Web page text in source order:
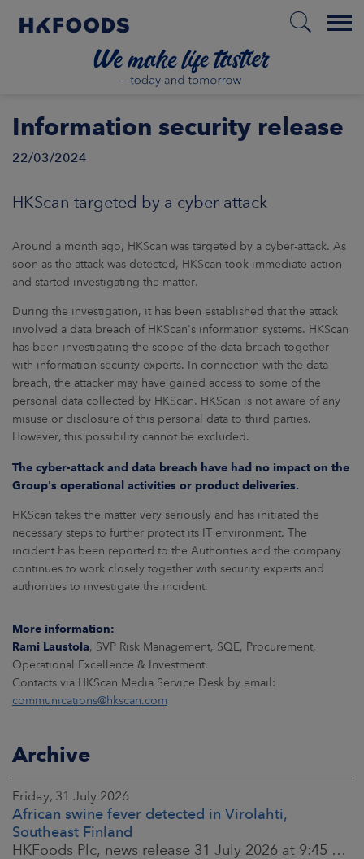
Menu
US
CONTACT US
Information security release
22/03/2024
HKScan targeted by a cyber-attack
Around a month ago, HKScan was targeted by a cyber-attack. As
soon as the attack was detected, HKScan took immediate action
and started investigating the matter.
During the investigation, it has been established that the attack
involved a data breach of HKScan's information systems. HKScan
has been investigating the scope of the data breach together
with information security experts. In connection with the data
breach, the attacker may have gained access to some of the
personal data collected by HKScan. HKScan is not aware of any
misuse or disclosure of this personal data to third parties.
However, this possibility cannot be excluded.
The cyber-attack and data breach have had no impact on the
Group's operational activities or product deliveries.
HKScan takes the matter very seriously and has initiated the
necessary steps to further protect its IT environment. The
incident has been reported to the Authorities and the company
continues to work closely together with security experts and
authorities to investigate the incident.
More information:
Rami Laustola, SVP Risk Management, SQE, Procurement,
Operational Excellence & Investment.
Contacts via HKScan Media Service Desk by email:
communications@hkscan.com
Archive
Friday, 31 July 2026
African swine fever detected in Virolahti,
Southeast Finland
HKFoods Plc, news release 31 July 2026 at 9:45 a.m. EEST (updated 3 August 2026) (The Finnish original published on 30 July 2026 at 8:20 p.m. EEST)